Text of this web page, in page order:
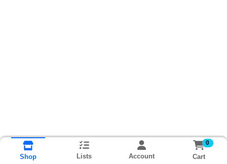
Shop Lists Account
0
Cart